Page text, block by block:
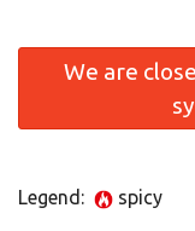
Order Online
We are
Legend: spicy